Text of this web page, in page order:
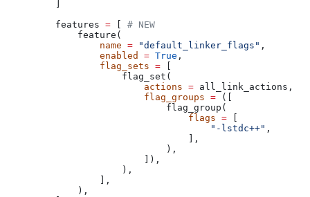
    features
=
# NEW
        feature(
            name
= "default_linker_flags" ,
            enabled
= True ,
            flag_sets
=
                flag_set(
                    actions
= all_link_actions,
                    flag_groups
= ([
                        flag_group(
                            flags
=
                                "-lstdc++"
,
                            ],
                        ),
                    ]),
                ),
            ],
        ),